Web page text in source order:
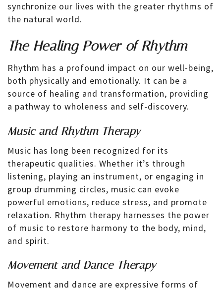
synchronize our lives with the greater rhythms of
the natural world.
The Healing Power of Rhythm
Rhythm has a profound impact on our well-being,
both physically and emotionally. It can be a
source of healing and transformation, providing
a pathway to wholeness and self-discovery.
Music and Rhythm Therapy
Music has long been recognized for its
therapeutic qualities. Whether it’s through
listening, playing an instrument, or engaging in
group drumming circles, music can evoke
powerful emotions, reduce stress, and promote
relaxation. Rhythm therapy harnesses the power
of music to restore harmony to the body, mind,
and spirit.
Movement and Dance Therapy
Movement and dance are expressive forms of